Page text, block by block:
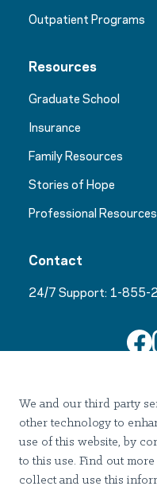
Outpatient Programs
Resources
Graduate School
Insurance
Family Resources
Stories of Hope
Professional Resources
Contact
24/7 Support: 1-855-
Join Our Email List
We and our third party
other technology to
use of this website, by
to this use. Find out
collect and use this